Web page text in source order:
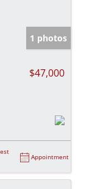
1 photos
$47,000
Appointment